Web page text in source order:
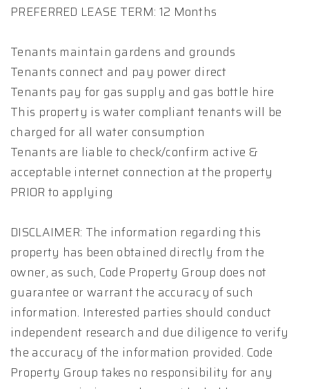
PREFERRED LEASE TERM: 12 Months
Tenants maintain gardens and grounds
Tenants connect and pay power direct
Tenants pay for gas supply and gas bottle hire
This property is water compliant tenants will be
charged for all water consumption
Tenants are liable to check/confirm active &
acceptable internet connection at the property
PRIOR to applying
DISCLAIMER: The information regarding this
property has been obtained directly from the
owner, as such, Code Property Group does not
guarantee or warrant the accuracy of such
information. Interested parties should conduct
independent research and due diligence to verify
the accuracy of the information provided. Code
Property Group takes no responsibility for any